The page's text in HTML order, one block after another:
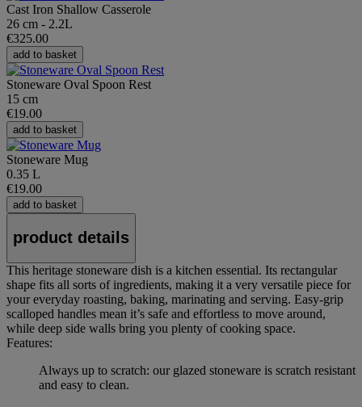
Cast Iron Shallow Casserole
26 cm - 2.2L
€325.00
add to basket
Stoneware Oval Spoon Rest
15 cm
€19.00
add to basket
Stoneware Mug
0.35 L
€19.00
add to basket
product details
This heritage stoneware dish is a kitchen essential. Its rectangular
shape fits all sorts of ingredients, making it a very versatile piece for
your everyday roasting, baking, marinating and serving. Easy-grip
scalloped handles mean it’s safe and effortless to move around,
while deep side walls bring you plenty of cooking space.
Features:
Always up to scratch: our glazed stoneware is scratch resistant
and easy to clean.